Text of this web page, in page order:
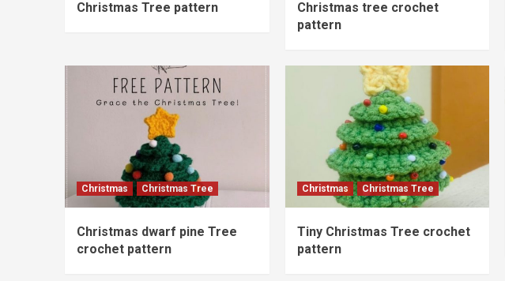
Christmas Tree pattern
Christmas tree crochet
pattern
Christmas Christmas Tree
Christmas dwarf pine Tree
crochet pattern
Christmas Christmas Tree
Tiny Christmas Tree crochet
pattern